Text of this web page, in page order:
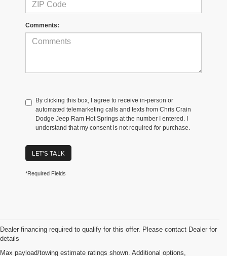
Comments:
By clicking this box, I agree to receive in-person or
automated telemarketing calls and texts from Chris Crain
Dodge Jeep Ram Hot Springs at the number I entered. I
understand that my consent is not required for purchase.
LET'S TALK
*Required Fields
Dealer financing required to qualify for this offer. Please contact Dealer for
details
Max payload/towing estimate ratings shown. Additional options,